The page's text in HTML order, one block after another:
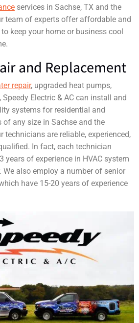
services in Sachse, TX and the
team of experts offer affordable and
keep your home or business cool
and Replacement
repair, upgraded heat pumps,
, Speedy Electric & AC can install and
systems for residential and
any size in Sachse and the
technicians are reliable, experienced,
In fact, each technician
years of experience in HVAC system
also employ a number of senior
have 15-20 years of experience